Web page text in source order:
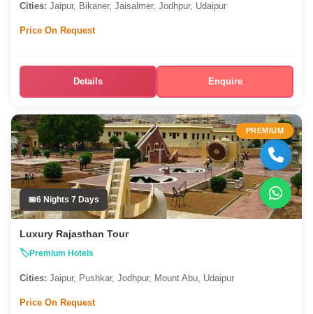
Cities: Jaipur, Bikaner, Jaisalmer, Jodhpur, Udaipur
Price On Request
Details Enquire
PREMIUM
6 Nights 7 Days
Luxury Rajasthan Tour
Premium Hotels
Cities: Jaipur, Pushkar, Jodhpur, Mount Abu, Udaipur
Price On Request